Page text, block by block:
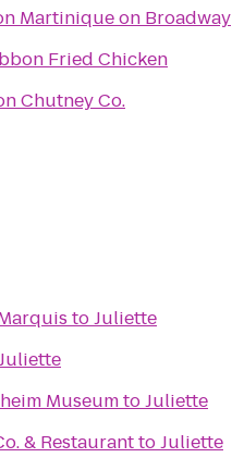
Martinique on Broadway
Fried Chicken
Chutney Co.
toJuliette
MuseumtoJuliette
& RestauranttoJuliette